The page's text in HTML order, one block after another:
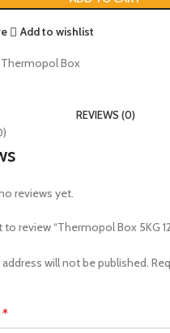
Add to wishlist
Thermopol Box
REVIEWS (0)
reviews yet.
to review “Thermopol Box 5KG
will not be published.
*